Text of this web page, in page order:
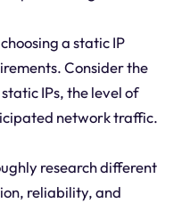
a static IP
Consider the
IPs, the level of
network traffic.
research different
reliability, and